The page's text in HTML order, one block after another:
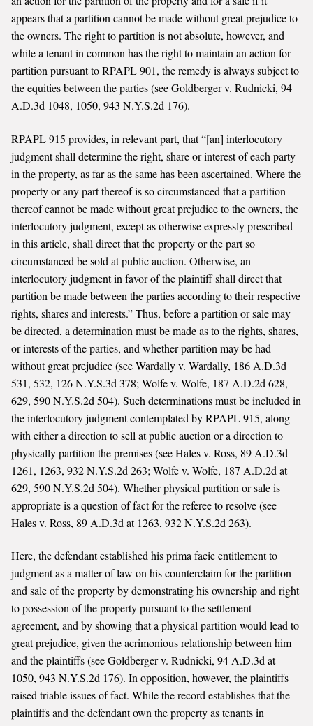
appears that a partition cannot be made without great prejudice to
the owners. The right to partition is not absolute, however, and
while a tenant in common has the right to maintain an action for
partition pursuant to RPAPL 901, the remedy is always subject to
the equities between the parties (see Goldberger v. Rudnicki, 94
A.D.3d 1048, 1050, 943 N.Y.S.2d 176).
RPAPL 915 provides, in relevant part, that “[an] interlocutory
judgment shall determine the right, share or interest of each party
in the property, as far as the same has been ascertained. Where the
property or any part thereof is so circumstanced that a partition
thereof cannot be made without great prejudice to the owners, the
interlocutory judgment, except as otherwise expressly prescribed
in this article, shall direct that the property or the part so
circumstanced be sold at public auction. Otherwise, an
interlocutory judgment in favor of the plaintiff shall direct that
partition be made between the parties according to their respective
rights, shares and interests.” Thus, before a partition or sale may
be directed, a determination must be made as to the rights, shares,
or interests of the parties, and whether partition may be had
without great prejudice (see Wardally v. Wardally, 186 A.D.3d
531, 532, 126 N.Y.S.3d 378; Wolfe v. Wolfe, 187 A.D.2d 628,
629, 590 N.Y.S.2d 504). Such determinations must be included in
the interlocutory judgment contemplated by RPAPL 915, along
with either a direction to sell at public auction or a direction to
physically partition the premises (see Hales v. Ross, 89 A.D.3d
1261, 1263, 932 N.Y.S.2d 263; Wolfe v. Wolfe, 187 A.D.2d at
629, 590 N.Y.S.2d 504). Whether physical partition or sale is
appropriate is a question of fact for the referee to resolve (see
Hales v. Ross, 89 A.D.3d at 1263, 932 N.Y.S.2d 263).
Here, the defendant established his prima facie entitlement to
judgment as a matter of law on his counterclaim for the partition
and sale of the property by demonstrating his ownership and right
to possession of the property pursuant to the settlement
agreement, and by showing that a physical partition would lead to
great prejudice, given the acrimonious relationship between him
and the plaintiffs (see Goldberger v. Rudnicki, 94 A.D.3d at
1050, 943 N.Y.S.2d 176). In opposition, however, the plaintiffs
raised triable issues of fact. While the record establishes that the
plaintiffs and the defendant own the property as tenants in